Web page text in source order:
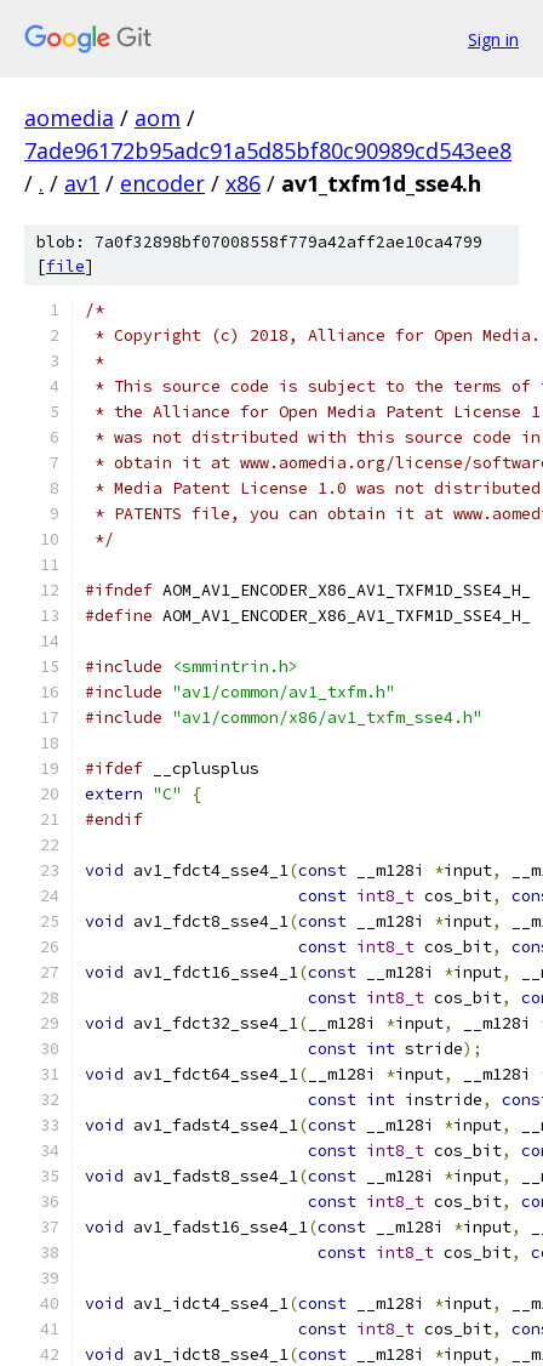
Sign in
aomedia / aom /
7ade96172b95adc91a5d85bf80c90989cd543ee8
/ . / av1 / encoder / x86 / av1_txfm1d_sse4.h
blob: 7a0f32898bf07008558f779a42aff2ae10ca4799
[file]
/*
* Copyright (c) 2018, Alliance for Open
*
* This source code is subject to the terms of
* the Alliance for Open Media Patent License
* was not distributed with this source code in
* obtain it at www.aomedia.org/license/
* Media Patent License 1.0 was not
* PATENTS file, you can obtain it at
*/
#ifndef AOM_AV1_ENCODER_X86_AV1_TXFM1D_SSE4_H_
#define AOM_AV1_ENCODER_X86_AV1_TXFM1D_SSE4_H_
#include
<smmintrin.h>
#include "av1/common/av1_txfm.h"
#include "av1/common/x86/av1_txfm_sse4.h"
#ifdef __cplusplus
extern "C"
{
#endif
void av1_fdct4_sse4_1(const __m128i *input,
const int8_t cos_bit,
void av1_fdct8_sse4_1(const __m128i *input,
const int8_t cos_bit,
void av1_fdct16_sse4_1(const __m128i *input,
const int8_t cos_bit,
void av1_fdct32_sse4_1( __m128i *input, __m128i
const int stride);
void av1_fdct64_sse4_1( __m128i *input, __m128i
const int instride,
void av1_fadst4_sse4_1(const __m128i *input,
const int8_t cos_bit,
void av1_fadst8_sse4_1(const __m128i *input,
const int8_t cos_bit,
void av1_fadst16_sse4_1(const __m128i *input,
const int8_t cos_bit,
void av1_idct4_sse4_1(const __m128i *input,
const int8_t cos_bit,
void av1_idct8_sse4_1(const __m128i *input,